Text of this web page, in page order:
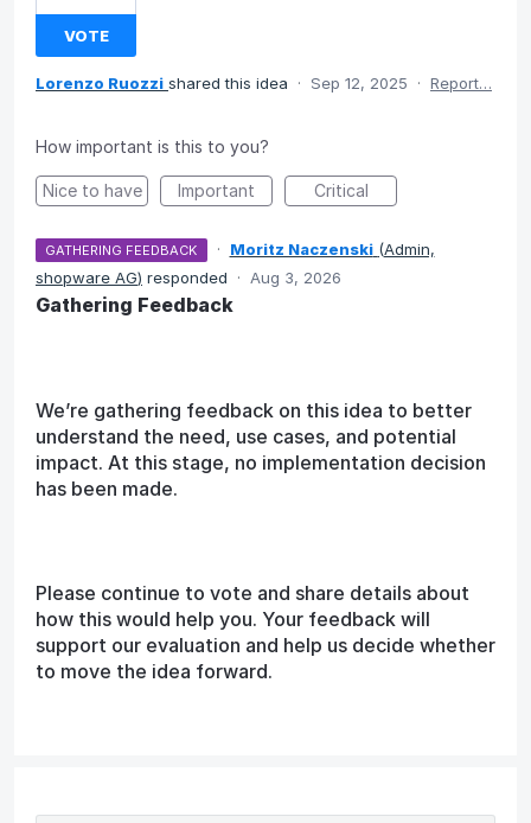
VOTE
Lorenzo Ruozzi shared this idea · Sep 12, 2025 · Report…
How important is this to you?
Nice to have Important Critical
GATHERING FEEDBACK · Moritz Naczenski (Admin,
shopware AG) responded · Aug 3, 2026
Gathering Feedback
We’re gathering feedback on this idea to better
understand the need, use cases, and potential
impact. At this stage, no implementation decision
has been made.
Please continue to vote and share details about
how this would help you. Your feedback will
support our evaluation and help us decide whether
to move the idea forward.